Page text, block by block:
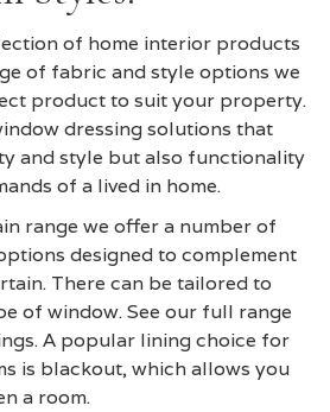
of home interior products
of fabric and style options we
product to suit your property.
dressing solutions that
and style but also functionality
of a lived in home.
range we offer a number of
designed to complement
There can be tailored to
of window. See our full range
A popular lining choice for
is blackout, which allows you
a room.